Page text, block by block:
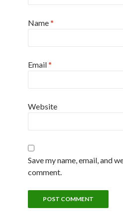
Name*
Email*
Website
Save my name, email, and
comment.